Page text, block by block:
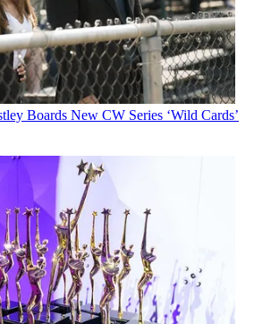
Boards New CW Series ‘Wild Cards’